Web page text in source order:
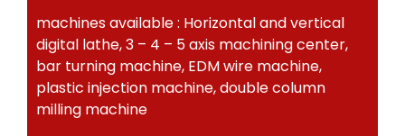
machines available : Horizontal and vertical
digital lathe, 3 – 4 – 5 axis machining center,
bar turning machine, EDM wire machine,
plastic injection machine, double column
milling machine